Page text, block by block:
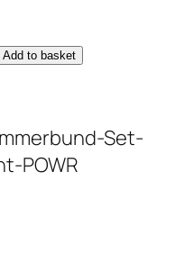
Add to basket
Set-
POWR